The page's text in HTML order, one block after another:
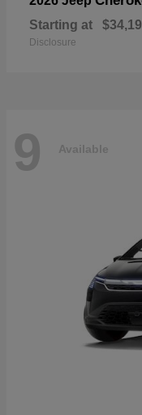
Starting at
Disclosure
9 Available